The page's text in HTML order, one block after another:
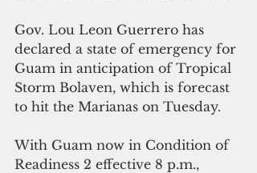
Gov. Lou Leon Guerrero has
declared a state of emergency for
Guam in anticipation of Tropical
Storm Bolaven, which is forecast
to hit the Marianas on Tuesday.
With Guam now in Condition of
Readiness 2 effective 8 p.m.,